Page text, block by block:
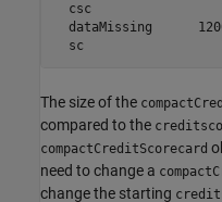
csc
dataMissing
The size of the
compared to the
compactCreditScorecard
need to change a
change the starting